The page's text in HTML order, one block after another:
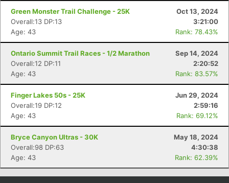
Green Monster Trail Challenge - 25K
Oct 13, 2024
Overall:13 DP:13
3:21:00
Age: 43
Rank: 78.43%
Ontario Summit Trail Races - 1/2 Marathon
Sep 14, 2024
Overall:12 DP:11
2:20:52
Age: 43
Rank: 83.57%
Finger Lakes 50s - 25K
Jun 29, 2024
Overall:19 DP:12
2:59:16
Age: 43
Rank: 69.12%
Bryce Canyon Ultras - 30K
May 18, 2024
Overall:98 DP:63
4:30:38
Age: 43
Rank: 62.39%